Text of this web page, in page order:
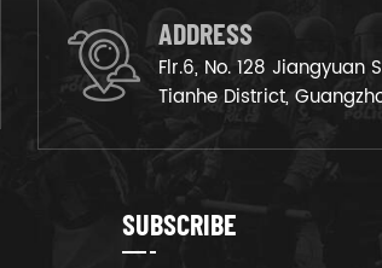
ADDRESS
Flr.6, No. 128 Jiangyuan
Tianhe District,
SUBSCRIBE